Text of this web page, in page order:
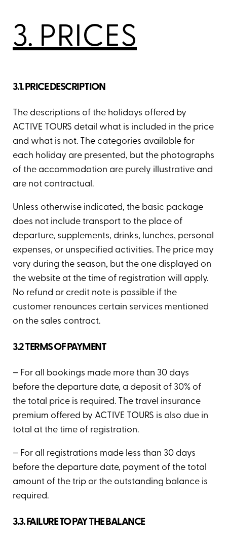
3. PRICES
3.1. PRICE DESCRIPTION
The descriptions of the holidays offered by
ACTIVE TOURS detail what is included in the price
and what is not. The categories available for
each holiday are presented, but the photographs
of the accommodation are purely illustrative and
are not contractual.
Unless otherwise indicated, the basic package
does not include transport to the place of
departure, supplements, drinks, lunches, personal
expenses, or unspecified activities. The price may
vary during the season, but the one displayed on
the website at the time of registration will apply.
No refund or credit note is possible if the
customer renounces certain services mentioned
on the sales contract.
3.2 TERMS OF PAYMENT
– For all bookings made more than 30 days
before the departure date, a deposit of 30% of
the total price is required. The travel insurance
premium offered by ACTIVE TOURS is also due in
total at the time of registration.
– For all registrations made less than 30 days
before the departure date, payment of the total
amount of the trip or the outstanding balance is
required.
3.3. FAILURE TO PAY THE BALANCE